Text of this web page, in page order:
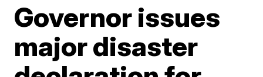
Governor issues
major disaster